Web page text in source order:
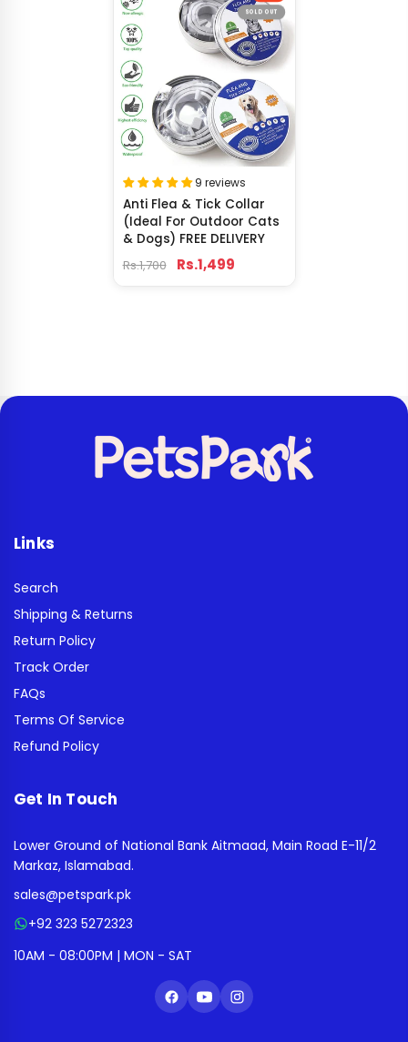
SOLD OUT
Anti Flea & Tick Collar
(Ideal For Outdoor Cats
& Dogs) FREE DELIVERY
9 reviews
Rs.1,700 Rs.1,499
Links
Search
Shipping & Returns
Return Policy
Track Order
FAQs
Terms Of Service
Refund Policy
Get In Touch
Lower Ground of National Bank Aitmaad, Main Road E-11/2
Markaz, Islamabad.
sales@petspark.pk
+92 323 5272323
10AM - 08:00PM | MON - SAT